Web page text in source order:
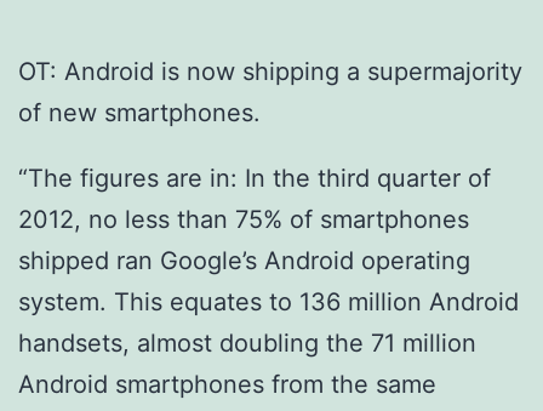
OT: Android is now shipping a supermajority
of new smartphones.
“The figures are in: In the third quarter of
2012, no less than 75% of smartphones
shipped ran Google’s Android operating
system. This equates to 136 million Android
handsets, almost doubling the 71 million
Android smartphones from the same